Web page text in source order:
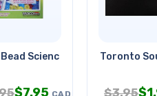
Science Fun Kit
$7.95 CAD
Toronto
$3.95$